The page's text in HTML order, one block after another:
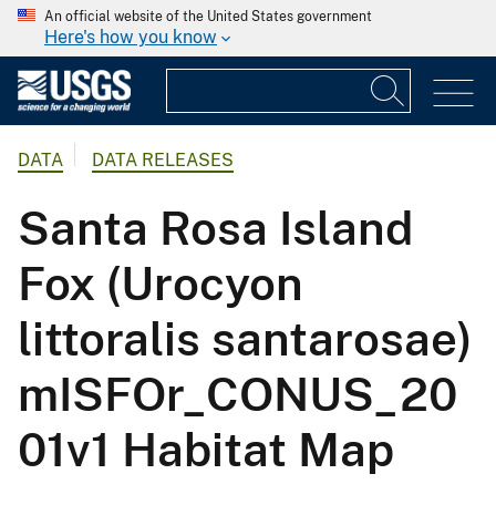
An official website of the United States government
Here's how you know
DATA DATA RELEASES
Santa Rosa Island
Fox (Urocyon
littoralis santarosae)
mISFOr_CONUS_20
01v1 Habitat Map